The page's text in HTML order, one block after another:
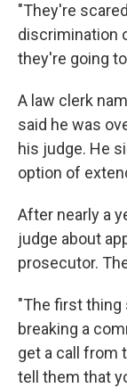
"They're
discrimination
they're going
A law clerk
said he was
his judge. He
option of
After nearly a
judge about
prosecutor.
"The first thing
breaking a
get a call from
tell them that